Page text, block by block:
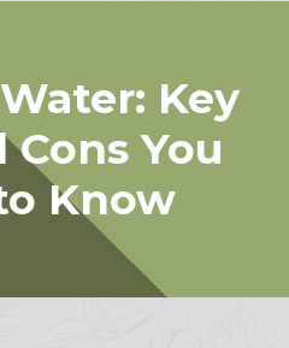
Key
Cons You
Know